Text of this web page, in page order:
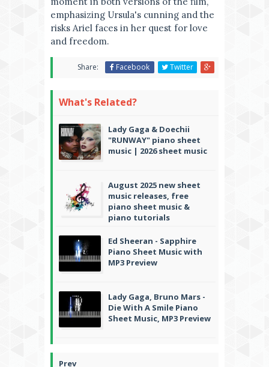
emphasizing Ursula's cunning and the
risks Ariel faces in her quest for love
and freedom.
Share: Facebook Twitter
What's Related?
Lady Gaga & Doechii
"RUNWAY" piano sheet
music | 2026 sheet music
August 2025 new sheet
music releases, free
piano sheet music &
piano tutorials
Ed Sheeran - Sapphire
Piano Sheet Music with
MP3 Preview
Lady Gaga, Bruno Mars -
Die With A Smile Piano
Sheet Music, MP3 Preview